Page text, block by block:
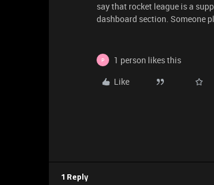
say that rocket league is a
dashboard section. Someone
P
1 person likes this
Like
1 Reply